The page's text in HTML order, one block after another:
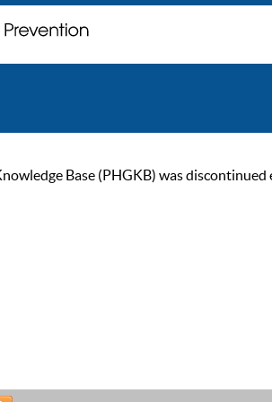
Base (PHGKB) was